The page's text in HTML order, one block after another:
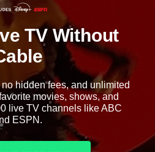
TV Without
hidden fees, and unlimited
movies, shows, and
live TV channels like ABC
ESPN.